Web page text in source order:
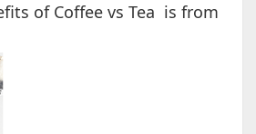
of Coffee vs Tea is from